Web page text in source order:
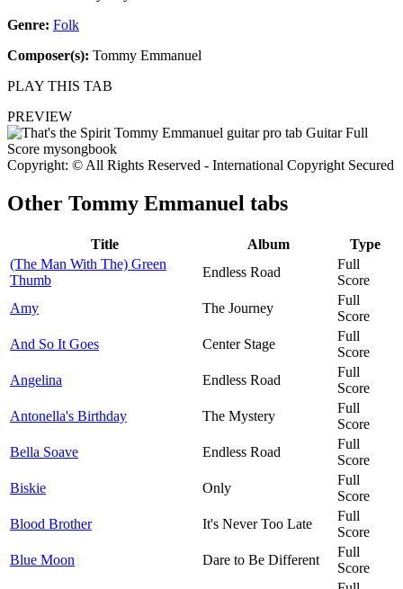
Genre: Folk
Composer(s): Tommy Emmanuel
PLAY THIS TAB
PREVIEW
Copyright: © All Rights Reserved - International Copyright Secured
Other Tommy Emmanuel tabs
Title Album
Type
(The Man With The) Green
Thumb
Endless Road
Full
Score
Amy
The Journey
Full
Score
And So It Goes
Center Stage
Full
Score
Angelina
Endless Road
Full
Score
Antonella's Birthday
The Mystery
Full
Score
Bella Soave
Endless Road
Full
Score
Biskie
Only
Full
Score
Blood Brother
It's Never Too Late
Full
Score
Blue Moon
Dare to Be Different
Full
Score